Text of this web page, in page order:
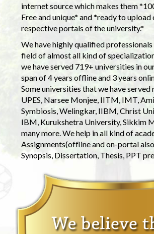
internet source which makes them
Free and unique* and *ready to upload
respective portals of the university.*
We have highly qualified
field of almost all kind of
we have served 719+ universities in
span of 4 years offline and 3 years
Some universities that we have served
UPES, Narsee Monjee, IITM, IMT,
Symbiosis, Welingkar, IIBM, Christ
IBM, Kurukshetra University, Sikkim
many more. We help in all kind of
Assignments(offline and on-portal
Synopsis, Dissertation, Thesis, PPT